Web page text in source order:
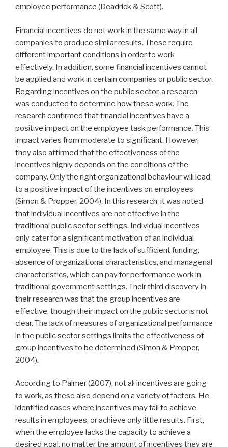
employee performance (Deadrick & Scott).
Financial incentives do not work in the same way in all
companies to produce similar results. These require
different important conditions in order to work
effectively. In addition, some financial incentives cannot
be applied and work in certain companies or public sector.
Regarding incentives on the public sector, a research
was conducted to determine how these work. The
research confirmed that financial incentives have a
positive impact on the employee task performance. This
impact varies from moderate to significant. However,
they also affirmed that the effectiveness of the
incentives highly depends on the conditions of the
company. Only the right organizational behaviour will lead
to a positive impact of the incentives on employees
(Simon & Propper, 2004). In this research, it was noted
that individual incentives are not effective in the
traditional public sector settings. Individual incentives
only cater for a significant motivation of an individual
employee. This is due to the lack of sufficient funding,
absence of organizational characteristics, and managerial
characteristics, which can pay for performance work in
traditional government settings. Their third discovery in
their research was that the group incentives are
effective, though their impact on the public sector is not
clear. The lack of measures of organizational performance
in the public sector settings limits the effectiveness of
group incentives to be determined (Simon & Propper,
2004).
According to Palmer (2007), not all incentives are going
to work, as these also depend on a variety of factors. He
identified cases where incentives may fail to achieve
results in employees, or achieve only little results. First,
when the employee lacks the capacity to achieve a
desired goal, no matter the amount of incentives they are